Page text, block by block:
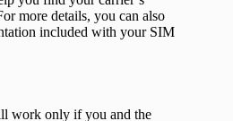
more details, you can also
included with your SIM
work only if you and the